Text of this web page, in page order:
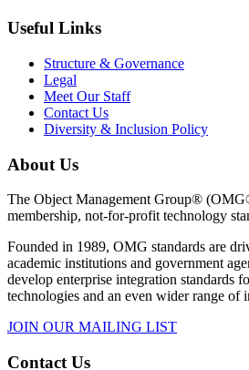
Useful Links
Structure & Governance
Legal
Meet Our Staff
Contact Us
Diversity & Inclusion Policy
About Us
The Object Management Group®
membership, not-for-profit technology
Founded in 1989, OMG standards are
academic institutions and government
develop enterprise integration standards
technologies and an even wider range of
JOIN OUR MAILING LIST
Contact Us